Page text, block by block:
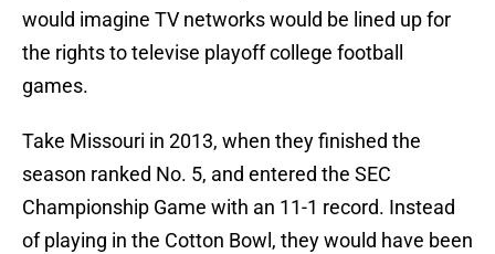
would imagine TV networks would be lined up for
the rights to televise playoff college football
games.
Take Missouri in 2013, when they finished the
season ranked No. 5, and entered the SEC
Championship Game with an 11-1 record. Instead
of playing in the Cotton Bowl, they would have been